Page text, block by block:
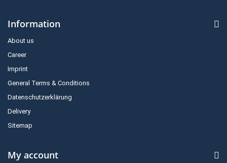
Information
About us
Career
Imprint
General Terms & Conditions
Datenschutzerklärung
Delivery
Sitemap
My account